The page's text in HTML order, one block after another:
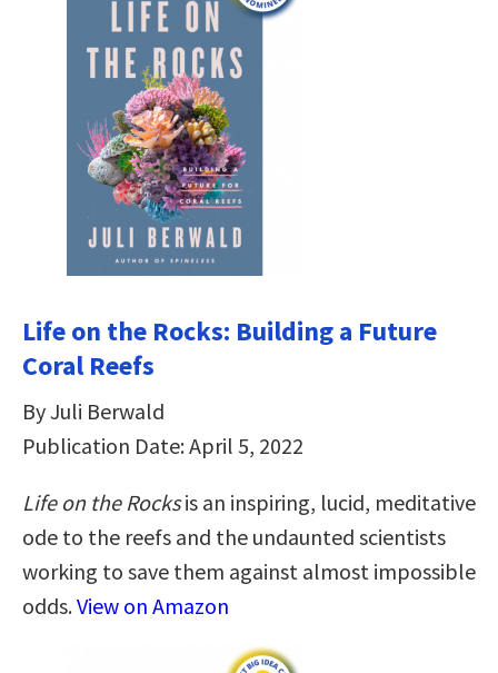
Life on the Rocks: Building a Future
Coral Reefs
By Juli Berwald
Publication Date: April 5, 2022
Life on the Rocksis an inspiring, lucid, meditative
ode to the reefs and the undaunted scientists
working to save them against almost impossible
odds.View on Amazon